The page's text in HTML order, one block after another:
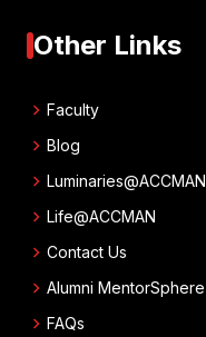
Other Links
chevron_right Faculty
chevron_right Blog
chevron_right Luminaries@ACCMAN
chevron_right Life@ACCMAN
chevron_right Contact Us
chevron_right Alumni MentorSphere
chevron_right FAQs